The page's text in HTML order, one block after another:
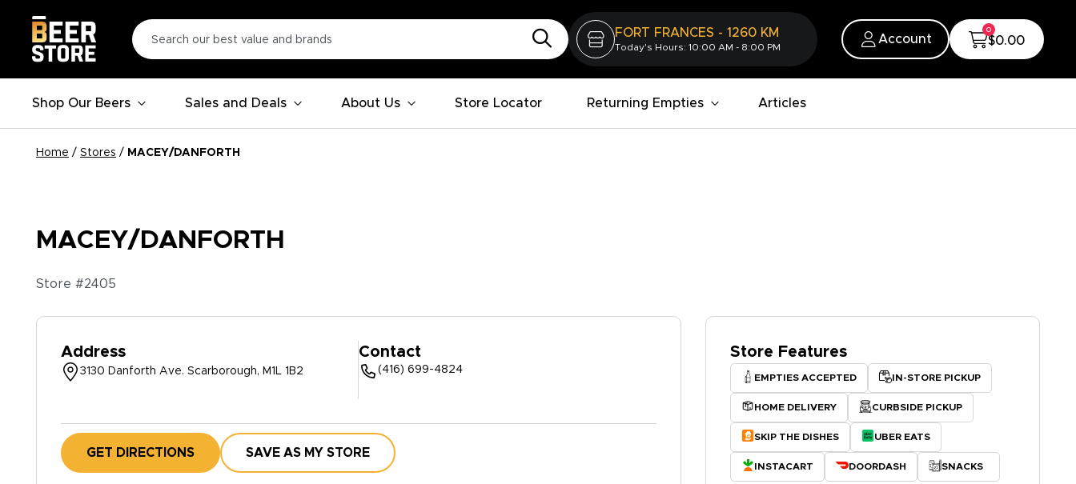
FORT FRANCES - 1260 KM
Today's Hours: 10:00 AM - 8:00 PM
Account
0
$0.00
Shop Our Beers Sales and Deals About Us Store Locator Returning Empties Articles
Home / Stores / MACEY/DANFORTH
MACEY/DANFORTH
Store #2405
Address
3130 Danforth Ave. Scarborough, M1L 1B2
Contact
(416) 699-4824
GET DIRECTIONS SAVE AS MY STORE
Store Features
EMPTIES ACCEPTED IN-STORE PICKUP
HOME DELIVERY CURBSIDE PICKUP
SKIP THE DISHES UBER EATS
INSTACART DOORDASH SNACKS